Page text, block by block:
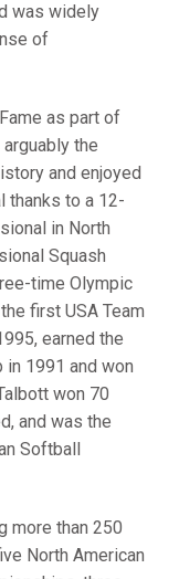
was widely
of
as part of
the
and enjoyed
thanks to a 12-
in North
Squash
time Olympic
first USA Team
earned the
in 1991 and won
won 70
and was the
Softball
more than 250
North American